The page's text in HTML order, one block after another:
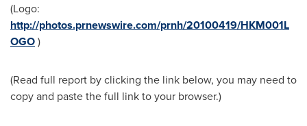
(Logo:
http://photos.prnewswire.com/prnh/20100419/HKM001L
OGO)
(Read full report by clicking the link below, you may need to
copy and paste the full link to your browser.)